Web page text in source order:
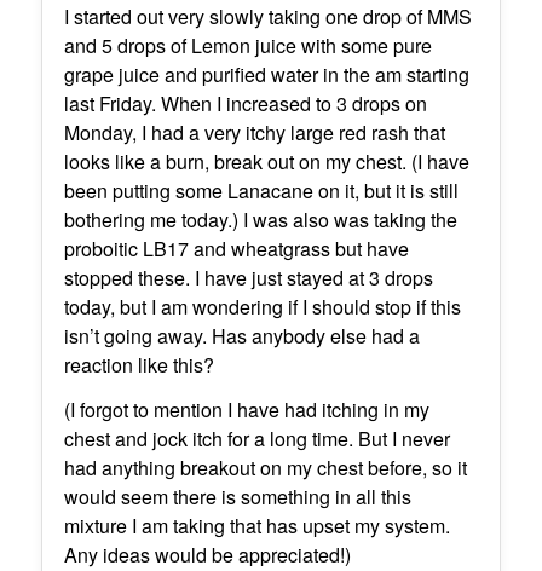
I started out very slowly taking one drop of MMS
and 5 drops of Lemon juice with some pure
grape juice and purified water in the am starting
last Friday. When I increased to 3 drops on
Monday, I had a very itchy large red rash that
looks like a burn, break out on my chest. (I have
been putting some Lanacane on it, but it is still
bothering me today.) I was also was taking the
proboitic LB17 and wheatgrass but have
stopped these. I have just stayed at 3 drops
today, but I am wondering if I should stop if this
isn’t going away. Has anybody else had a
reaction like this?
(I forgot to mention I have had itching in my
chest and jock itch for a long time. But I never
had anything breakout on my chest before, so it
would seem there is something in all this
mixture I am taking that has upset my system.
Any ideas would be appreciated!)